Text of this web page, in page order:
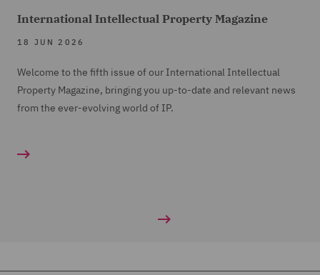
International Intellectual Property Magazine
18 JUN 2026
Welcome to the fifth issue of our International Intellectual
Property Magazine, bringing you up-to-date and relevant news
from the ever-evolving world of IP.